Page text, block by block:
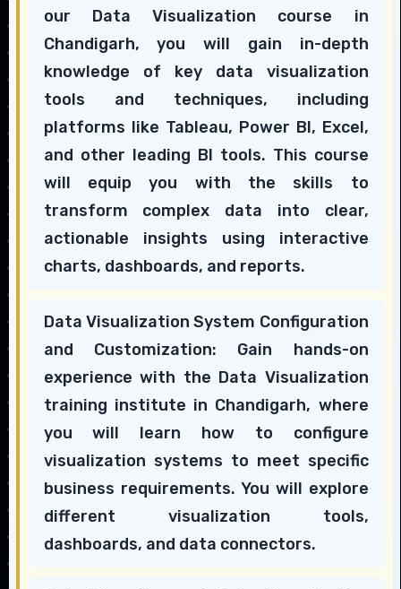
our Data Visualization course in
Chandigarh, you will gain in-depth
knowledge of key data visualization
tools and techniques, including
platforms like Tableau, Power BI, Excel,
and other leading BI tools. This course
will equip you with the skills to
transform complex data into clear,
actionable insights using interactive
charts, dashboards, and reports.
Data Visualization System Configuration
and Customization: Gain hands-on
experience with the Data Visualization
training institute in Chandigarh, where
you will learn how to configure
visualization systems to meet specific
business requirements. You will explore
different visualization tools,
dashboards, and data connectors.